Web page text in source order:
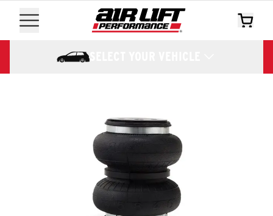
SELECT YOUR VEHICLE